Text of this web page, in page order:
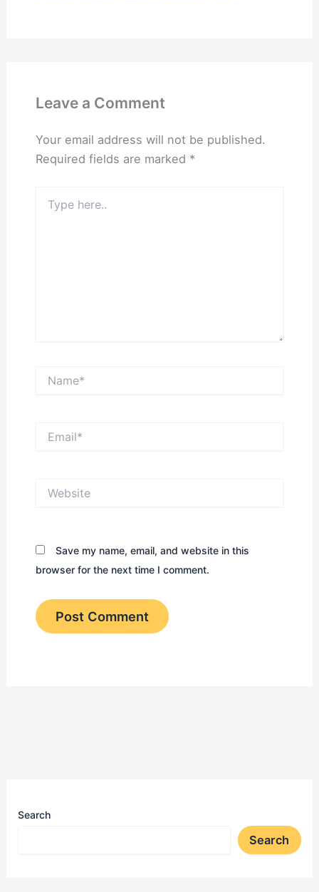
Leave a Comment
Your email address will not be published.
Required fields are marked *
here..
Save my name, email, and website in this
browser for the next time I comment.
Search
Search